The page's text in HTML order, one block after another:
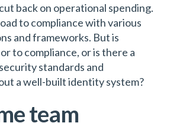
back on operational spending.
to compliance with various
and frameworks. But is
to compliance, or is there a
standards and
a well-built identity system?
team